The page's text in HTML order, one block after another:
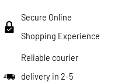
Secure Online
Shopping Experience
Reliable courier
delivery in 2-5